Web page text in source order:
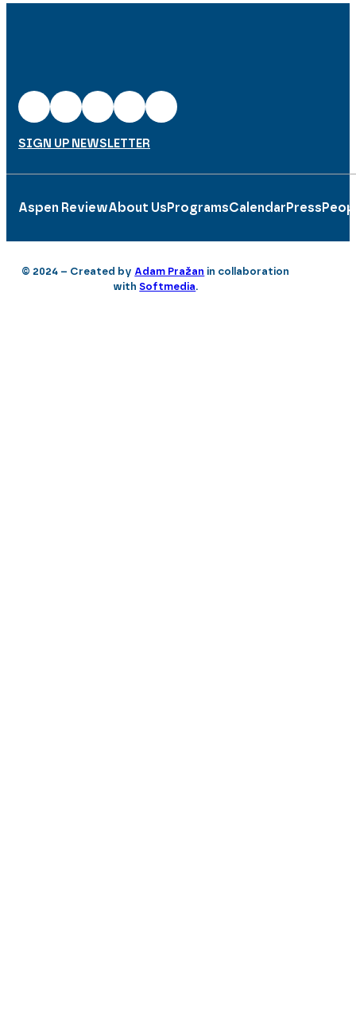
SIGN UP NEWSLETTER
Aspen ReviewAbout Us ProgramsCalendar Press
© 2024 – Created by Adam Pražan in collaboration
withSoftmedia.